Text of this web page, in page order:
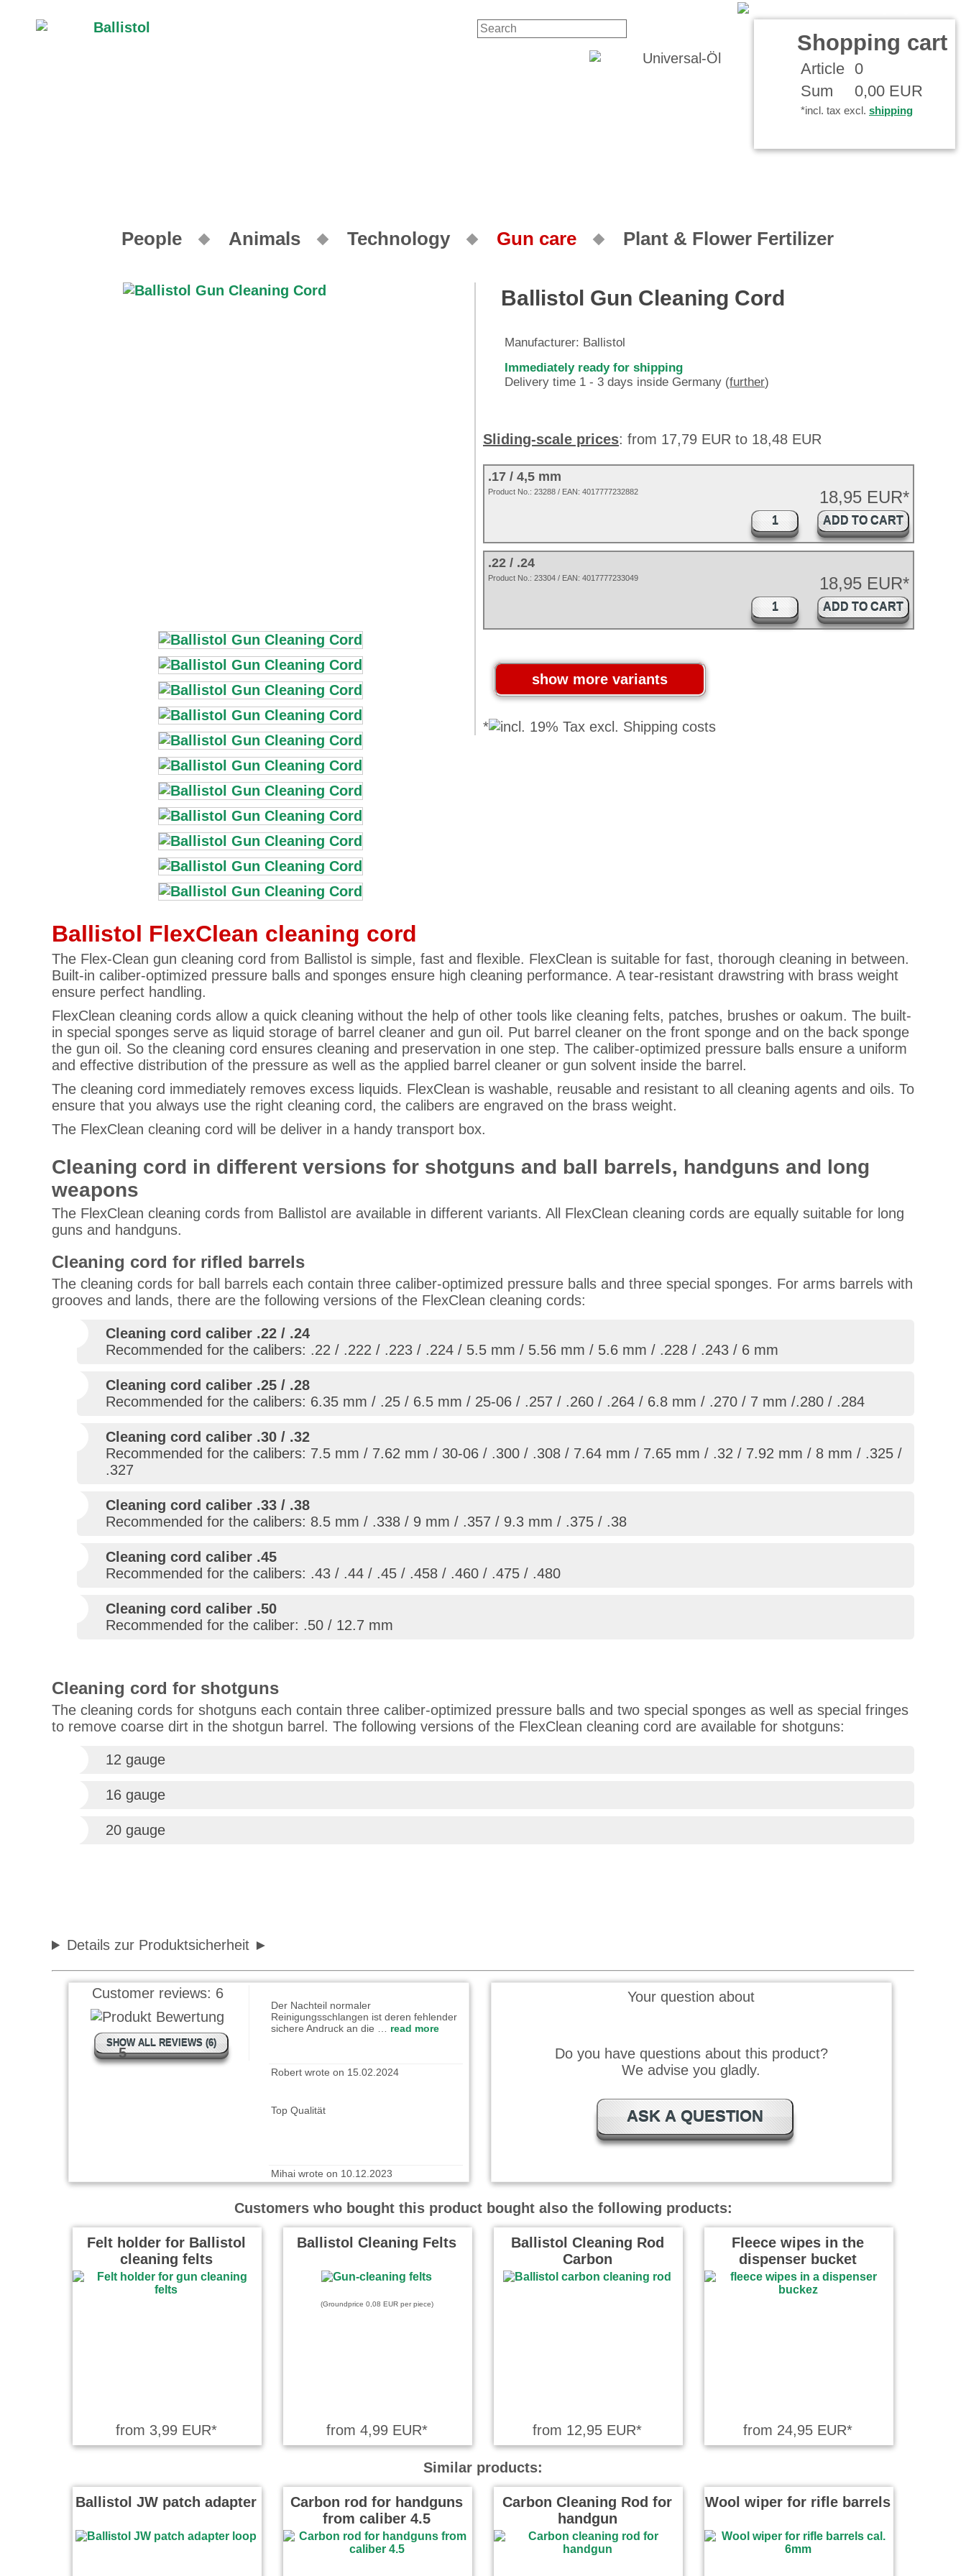
Shopping cart
Article 0
Sum
0,00 EUR
*incl. tax excl. shipping
People Animals Technology Gun care Plant & Flower Fertilizer
Ballistol Gun Cleaning Cord
Manufacturer: Ballistol
Immediately ready for shipping
Delivery time 1 - 3 days inside Germany (further)
Sliding-scale prices: from 17,79 EUR to 18,48 EUR
.17 / 4,5 mm
18,95 EUR*
Product No.: 23288 / EAN: 4017777232882
ADD TO CART
.22 / .24
18,95 EUR*
Product No.: 23304 / EAN: 4017777233049
ADD TO CART
*
Ballistol FlexClean cleaning cord
The Flex-Clean gun cleaning cord from Ballistol is simple, fast and flexible. FlexClean is suitable for fast, thorough cleaning in between.
Built-in caliber-optimized pressure balls and sponges ensure high cleaning performance. A tear-resistant drawstring with brass weight
ensure perfect handling.
FlexClean cleaning cords allow a quick cleaning without the help of other tools like cleaning felts, patches, brushes or oakum. The built-
in special sponges serve as liquid storage of barrel cleaner and gun oil. Put barrel cleaner on the front sponge and on the back sponge
the gun oil. So the cleaning cord ensures cleaning and preservation in one step. The caliber-optimized pressure balls ensure a uniform
and effective distribution of the pressure as well as the applied barrel cleaner or gun solvent inside the barrel.
The cleaning cord immediately removes excess liquids. FlexClean is washable, reusable and resistant to all cleaning agents and oils. To
ensure that you always use the right cleaning cord, the calibers are engraved on the brass weight.
The FlexClean cleaning cord will be deliver in a handy transport box.
Cleaning cord in different versions for shotguns and ball barrels, handguns and long
weapons
The FlexClean cleaning cords from Ballistol are available in different variants. All FlexClean cleaning cords are equally suitable for long
guns and handguns.
Cleaning cord for rifled barrels
The cleaning cords for ball barrels each contain three caliber-optimized pressure balls and three special sponges. For arms barrels with
grooves and lands, there are the following versions of the FlexClean cleaning cords:
Cleaning cord caliber .22 / .24
Recommended for the calibers: .22 / .222 / .223 / .224 / 5.5 mm / 5.56 mm / 5.6 mm / .228 / .243 / 6 mm
Cleaning cord caliber .25 / .28
Recommended for the calibers: 6.35 mm / .25 / 6.5 mm / 25-06 / .257 / .260 / .264 / 6.8 mm / .270 / 7 mm /.280 / .284
Cleaning cord caliber .30 / .32
Recommended for the calibers: 7.5 mm / 7.62 mm / 30-06 / .300 / .308 / 7.64 mm / 7.65 mm / .32 / 7.92 mm / 8 mm / .325 /
.327
Cleaning cord caliber .33 / .38
Recommended for the calibers: 8.5 mm / .338 / 9 mm / .357 / 9.3 mm / .375 / .38
Cleaning cord caliber .45
Recommended for the calibers: .43 / .44 / .45 / .458 / .460 / .475 / .480
Cleaning cord caliber .50
Recommended for the caliber: .50 / 12.7 mm
Cleaning cord for shotguns
The cleaning cords for shotguns each contain three caliber-optimized pressure balls and two special sponges as well as special fringes
to remove coarse dirt in the shotgun barrel. The following versions of the FlexClean cleaning cord are available for shotguns:
12 gauge
16 gauge
20 gauge
Details zur Produktsicherheit
Customer reviews: 6
5
SHOW ALL REVIEWS (6)
sichere Andruck an die …
Your question about
Do you have questions about this product?
We advise you gladly.
ASK A QUESTION
Customers who bought this product bought also the following products:
Felt holder for Ballistol
cleaning felts
from 3,99 EUR*
Ballistol Cleaning Felts
(Groundprice 0,08 EUR per piece)
from 4,99 EUR*
Ballistol Cleaning Rod
Carbon
from 12,95 EUR*
Fleece wipes in the
dispenser bucket
from 24,95 EUR*
Similar products:
Ballistol JW patch adapter
Carbon rod for handguns
from caliber 4.5
Carbon Cleaning Rod for
handgun
Wool wiper for rifle barrels